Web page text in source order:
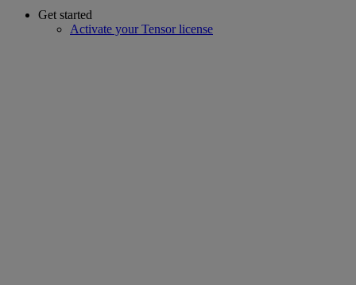
Get started
Activate your Tensor license